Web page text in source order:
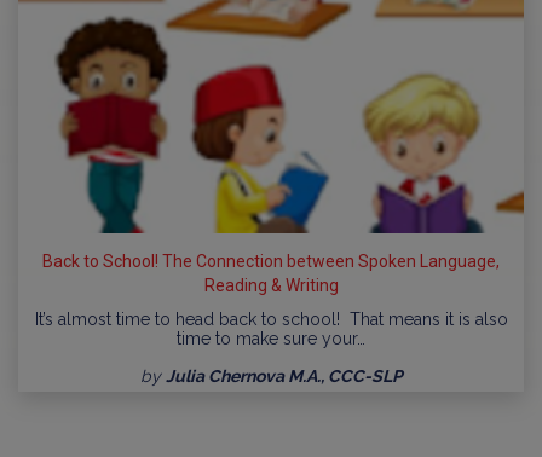
Back to School! The Connection between Spoken Language,
Reading & Writing
It’s almost time to head back to school! That means it is also
time to make sure your…
byJulia Chernova M.A., CCC-SLP